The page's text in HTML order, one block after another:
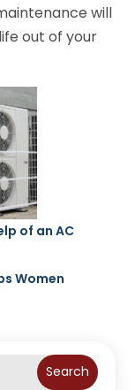
will
out of your
of an AC
Women
Search